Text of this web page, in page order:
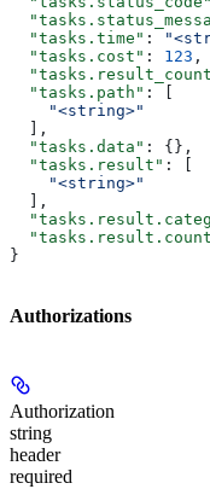
  "tasks.time"
:
  "tasks.cost"
: 123 ,
  "tasks.path"
: [
    "<string>"
  ],
  "tasks.data"
: {},
  "tasks.result"
: [
    "<string>"
  ],
}
Authorizations
Authorization
string
header
required